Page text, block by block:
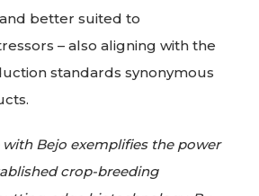
better suited to
– also aligning with the
standards synonymous
with Bejo exemplifies the power
crop-breeding